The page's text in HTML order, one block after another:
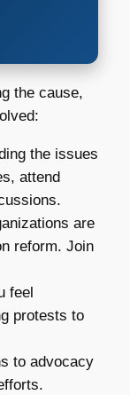
the cause,
the issues
attend
are
reform. Join
feel
protests to
to advocacy